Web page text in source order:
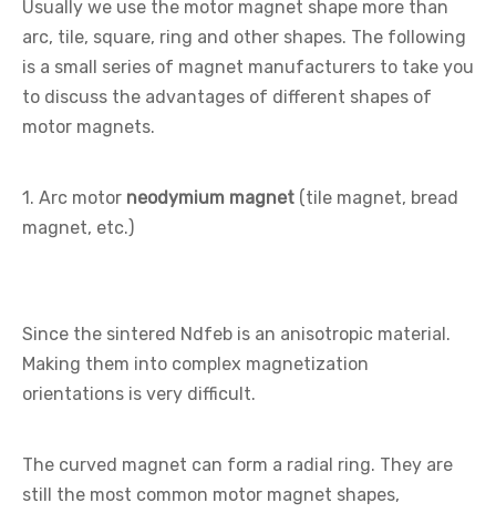
Usually we use the motor magnet shape more than
arc, tile, square, ring and other shapes. The following
is a small series of magnet manufacturers to take you
to discuss the advantages of different shapes of
motor magnets.
1. Arc motor neodymium magnet (tile magnet, bread
magnet, etc.)
Since the sintered Ndfeb is an anisotropic material.
Making them into complex magnetization
orientations is very difficult.
The curved magnet can form a radial ring. They are
still the most common motor magnet shapes,